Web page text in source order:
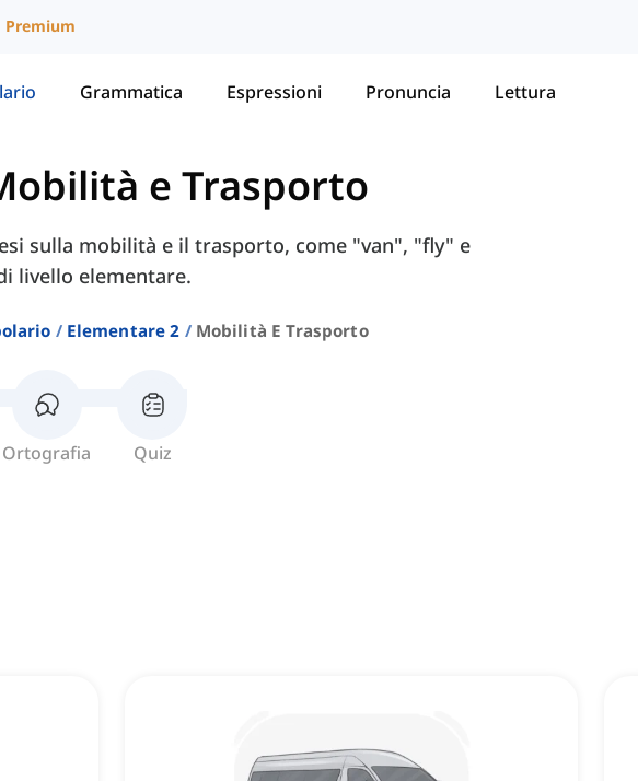
Premium
Grammatica Espressioni Pronuncia Lettura
e Trasporto
sulla mobilità e il trasporto, come "van", "fly" e
livello elementare.
Elementare 2 Mobilità E Trasporto
Ortografia Quiz